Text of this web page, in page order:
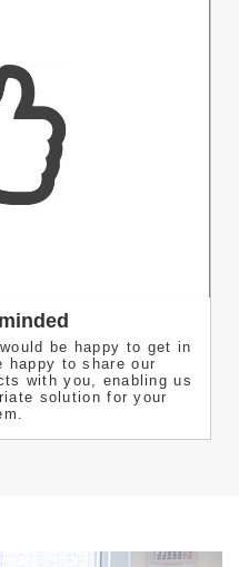
be happy to get in
happy to share our
with you, enabling us
solution for your